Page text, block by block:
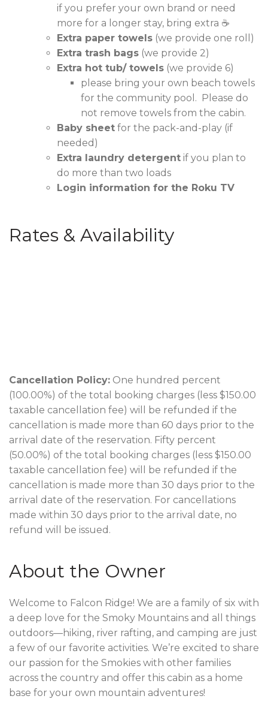
if you prefer your own brand or need
more for a longer stay, bring extra ☕
Extra paper towels (we provide one roll)
Extra trash bags (we provide 2)
Extra hot tub/ towels (we provide 6)
please bring your own beach towels
for the community pool. Please do
not remove towels from the cabin.
Baby sheet for the pack-and-play (if
needed)
Extra laundry detergent if you plan to
do more than two loads
Login information for the Roku TV
Rates & Availability
Cancellation Policy: One hundred percent
(100.00%) of the total booking charges (less $150.00
taxable cancellation fee) will be refunded if the
cancellation is made more than 60 days prior to the
arrival date of the reservation. Fifty percent
(50.00%) of the total booking charges (less $150.00
taxable cancellation fee) will be refunded if the
cancellation is made more than 30 days prior to the
arrival date of the reservation. For cancellations
made within 30 days prior to the arrival date, no
refund will be issued.
About the Owner
Welcome to Falcon Ridge! We are a family of six with
a deep love for the Smoky Mountains and all things
outdoors—hiking, river rafting, and camping are just
a few of our favorite activities. We’re excited to share
our passion for the Smokies with other families
across the country and offer this cabin as a home
base for your own mountain adventures!